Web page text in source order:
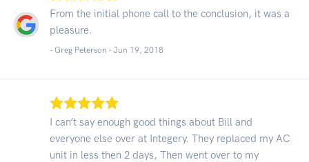
From the initial phone call to the conclusion, it was a
pleasure.
- Greg Peterson - Jun 19, 2018
I can’t say enough good things about Bill and
everyone else over at Integery. They replaced my AC
unit in less then 2 days, Then went over to my